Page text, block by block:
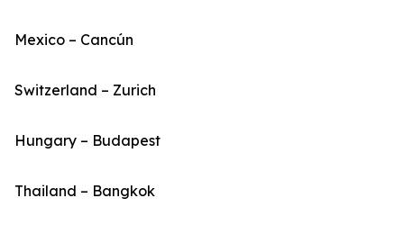
Mexico – Cancún
Switzerland – Zurich
Hungary – Budapest
Thailand – Bangkok